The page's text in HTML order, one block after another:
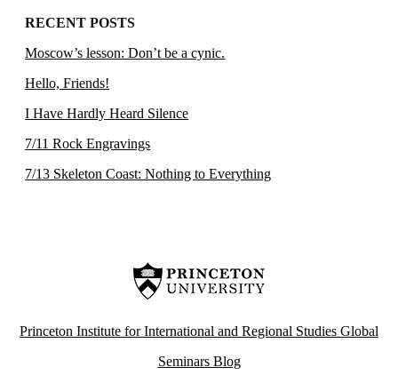
RECENT POSTS
Moscow’s lesson: Don’t be a cynic.
Hello, Friends!
I Have Hardly Heard Silence
7/11 Rock Engravings
7/13 Skeleton Coast: Nothing to Everything
Princeton Institute for International and Regional Studies Global
Seminars Blog